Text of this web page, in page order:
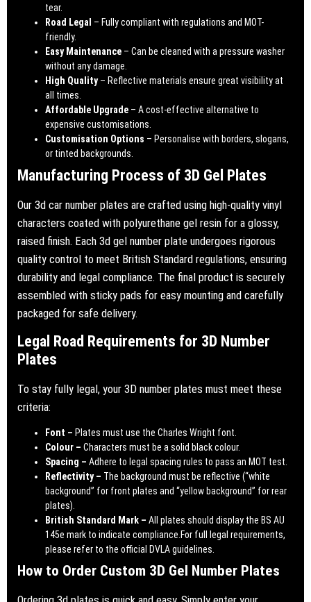
tear.
Road Legal – Fully compliant with regulations and MOT-
friendly.
Easy Maintenance – Can be cleaned with a pressure washer
without any damage.
High Quality– Reflective materials ensure great visibility at
all times.
Affordable Upgrade – A cost-effective alternative to
expensive customisations.
Customisation Options – Personalise with borders, slogans,
or tinted backgrounds.
Manufacturing Process of 3D Gel Plates
Our 3d car number plates are crafted using high-quality vinyl
characters coated with polyurethane gel resin for a glossy,
raised finish. Each 3d gel number plate undergoes rigorous
quality control to meet British Standard regulations, ensuring
durability and legal compliance. The final product is securely
assembled with sticky pads for easy mounting and carefully
packaged for safe delivery.
Legal Road Requirements for 3D Number
Plates
To stay fully legal, your 3D number plates must meet these
criteria:
Font – Plates must use the Charles Wright font.
Colour – Characters must be a solid black colour.
Spacing – Adhere to legal spacing rules to pass an MOT test.
Reflectivity – The background must be reflective (“white
background” for front plates and “yellow background” for rear
plates).
British Standard Mark – All plates should display the BS AU
145e mark to indicate compliance.For full legal requirements,
please refer to the official DVLA guidelines
How to Order Custom 3D Gel Number Plates